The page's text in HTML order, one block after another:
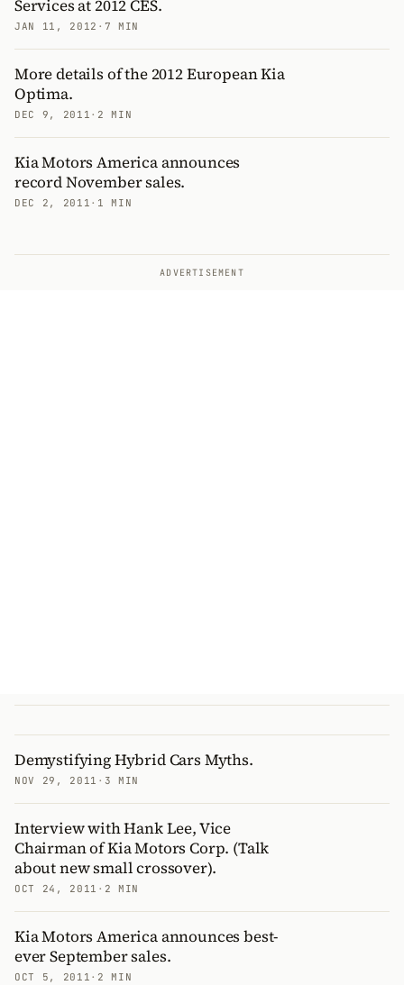
Services at 2012 CES.
JAN 11, 2012 · 7 MIN
More details of the 2012 European Kia
Optima.
DEC 9, 2011 · 2 MIN
Kia Motors America announces
record November sales.
DEC 2, 2011 · 1 MIN
ADVERTISEMENT
Demystifying Hybrid Cars Myths.
NOV 29, 2011 · 3 MIN
Interview with Hank Lee, Vice
Chairman of Kia Motors Corp. (Talk
about new small crossover).
OCT 24, 2011 · 2 MIN
Kia Motors America announces best-
ever September sales.
OCT 5, 2011 · 2 MIN